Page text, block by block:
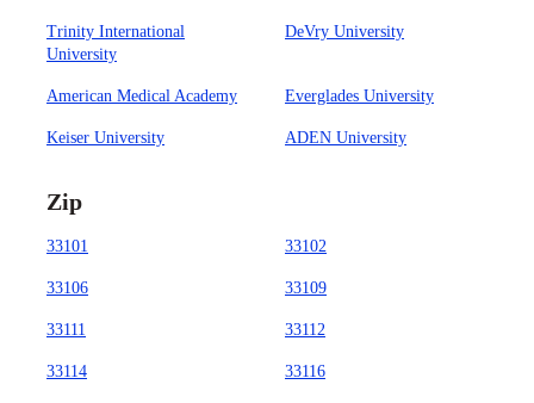
Trinity International
University
DeVry University
American Medical Academy Everglades University
Keiser University ADEN University
Zip
33101 33102
33106 33109
33111 33112
33114 33116